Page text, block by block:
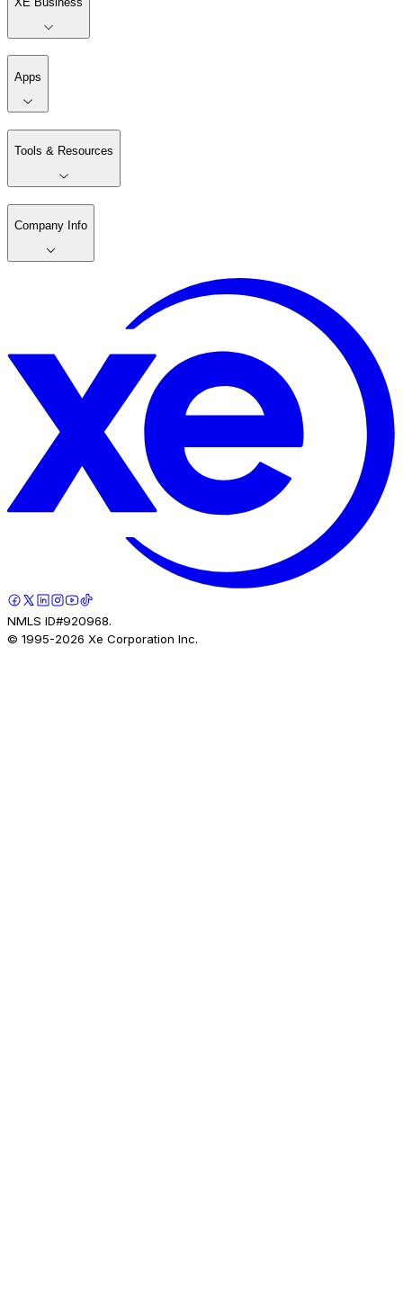
Apps
Tools & Resources
Company Info
NMLS ID#920968.
© 1995-2026 Xe Corporation Inc.